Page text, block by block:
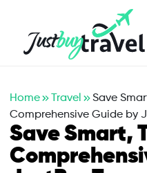
Home Travel
Save
Comprehensive Guide by
Save Smart,